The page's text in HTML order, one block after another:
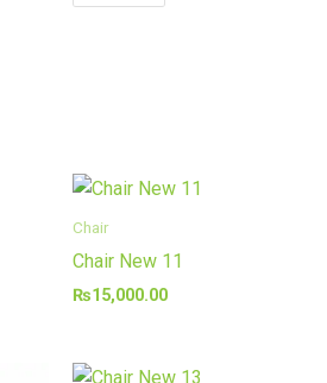
Chair
Chair New 11
₨15,000.00